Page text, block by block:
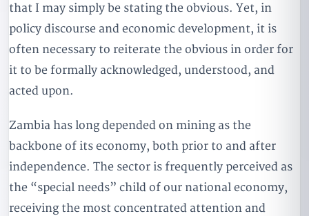
that I may simply be stating the obvious. Yet, in
policy discourse and economic development, it is
often necessary to reiterate the obvious in order for
it to be formally acknowledged, understood, and
acted upon.
Zambia has long depended on mining as the
backbone of its economy, both prior to and after
independence. The sector is frequently perceived as
the “special needs” child of our national economy,
receiving the most concentrated attention and